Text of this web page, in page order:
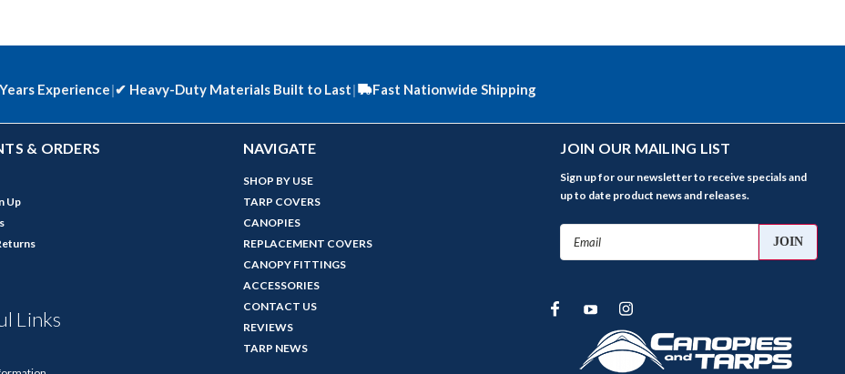
Experience|✔ Heavy-Duty Materials Built to Last| Fast Nationwide Shipping
& ORDERS
Up
Links
NAVIGATE
SHOP BY USE
TARP COVERS
CANOPIES
REPLACEMENT COVERS
CANOPY FITTINGS
ACCESSORIES
CONTACT US
REVIEWS
TARP NEWS
JOIN OUR MAILING LIST
Sign up for our newsletter to receive specials and
up to date product news and releases.